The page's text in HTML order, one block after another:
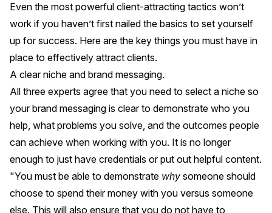
Even the most powerful client-attracting tactics won’t
work if you haven’t first nailed the basics to set yourself
up for success. Here are the key things you must have in
place to effectively attract clients.
A clear niche and brand messaging.
All three experts agree that you need to select a niche so
your brand messaging is clear to demonstrate who you
help, what problems you solve, and the outcomes people
can achieve when working with you. It is no longer
enough to just have credentials or put out helpful content.
"You must be able to demonstrate why someone should
choose to spend their money with you versus someone
else. This will also ensure that you do not have to